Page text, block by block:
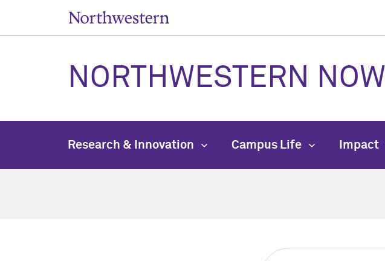
NORTHWESTERN NOW
Research & Innovation Campus Life Impact